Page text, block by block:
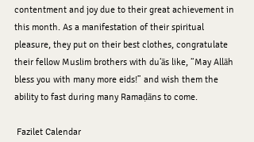
contentment and joy due to their great achievement in
this month. As a manifestation of their spiritual
pleasure, they put on their best clothes, congratulate
their fellow Muslim brothers with du‘ās like, “May Allāh
bless you with many more eids!” and wish them the
ability to fast during many Ramaḍāns to come.
Fazilet Calendar